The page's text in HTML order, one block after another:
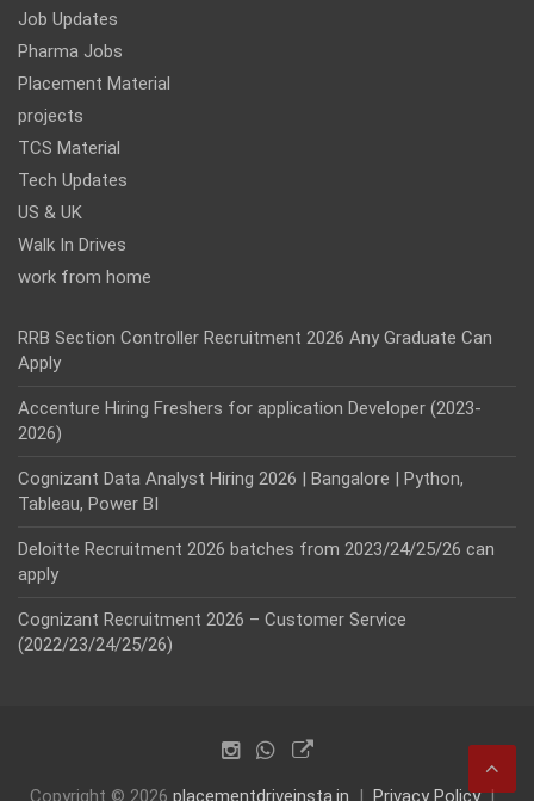
Job Updates
Pharma Jobs
Placement Material
projects
TCS Material
Tech Updates
US & UK
Walk In Drives
work from home
RRB Section Controller Recruitment 2026 Any Graduate Can
Apply
Accenture Hiring Freshers for application Developer (2023-
2026)
Cognizant Data Analyst Hiring 2026 | Bangalore | Python,
Tableau, Power BI
Deloitte Recruitment 2026 batches from 2023/24/25/26 can
apply
Cognizant Recruitment 2026 – Customer Service
(2022/23/24/25/26)
Copyright © 2026 placementdriveinsta.in Privacy Policy